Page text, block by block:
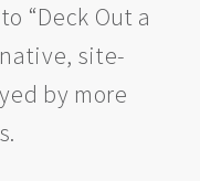
“Deck Out a
site-
by more